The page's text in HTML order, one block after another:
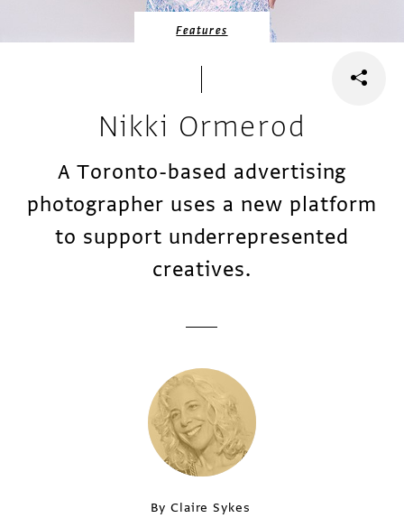
Features
Nikki Ormerod
A Toronto-based advertising
photographer uses a new platform
to support underrepresented
creatives.
By Claire Sykes